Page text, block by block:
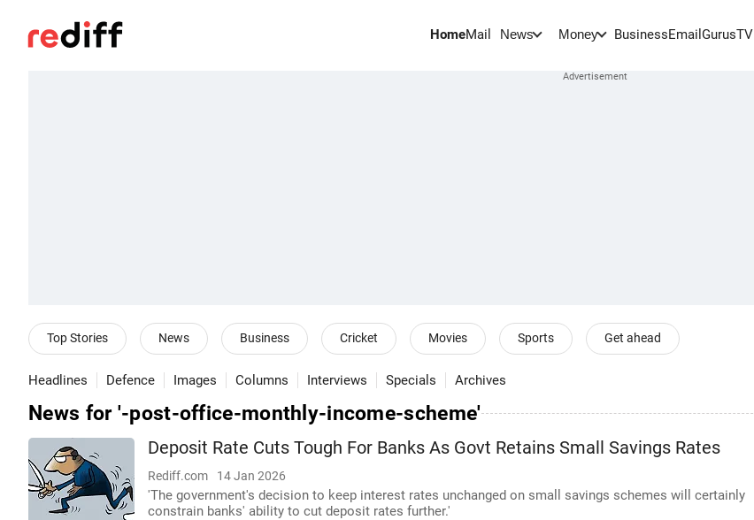
HomeMail News Money BusinessEmail GurusTV
Top Stories News Business Cricket Movies Sports Get ahead
Headlines Defence Images Columns Interviews Specials Archives
News for '-post-office-monthly-income-scheme'
Deposit Rate Cuts Tough For Banks As Govt Retains Small Savings Rates
Rediff.com 14 Jan 2026
'The government's decision to keep interest rates unchanged on small savings schemes will certainly
constrain banks' ability to cut deposit rates further.'